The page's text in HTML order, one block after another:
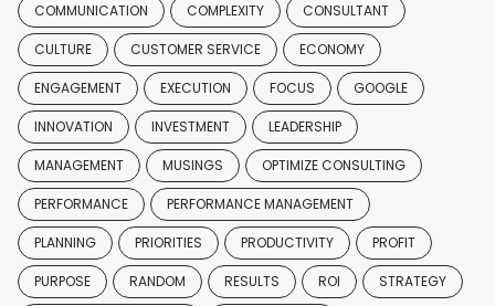
COMMUNICATION COMPLEXITY CONSULTANT
CULTURE CUSTOMER SERVICE ECONOMY
ENGAGEMENT EXECUTION FOCUS GOOGLE
INNOVATION INVESTMENT LEADERSHIP
MANAGEMENT MUSINGS OPTIMIZE CONSULTING
PERFORMANCE PERFORMANCE MANAGEMENT
PLANNING PRIORITIES PRODUCTIVITY PROFIT
PURPOSE RANDOM RESULTS ROI STRATEGY